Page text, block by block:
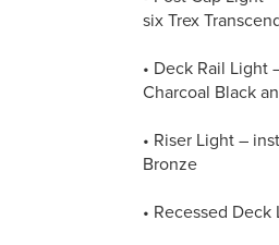
six Trex
• Deck Rail
Charcoal Black
• Riser Light –
Bronze
• Recessed